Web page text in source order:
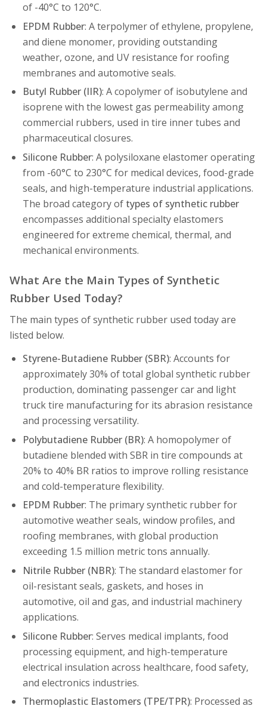
of -40°C to 120°C.
EPDM Rubber: A terpolymer of ethylene, propylene,
and diene monomer, providing outstanding
weather, ozone, and UV resistance for roofing
membranes and automotive seals.
Butyl Rubber (IIR): A copolymer of isobutylene and
isoprene with the lowest gas permeability among
commercial rubbers, used in tire inner tubes and
pharmaceutical closures.
Silicone Rubber: A polysiloxane elastomer operating
from -60°C to 230°C for medical devices, food-grade
seals, and high-temperature industrial applications.
The broad category of types of synthetic rubber
encompasses additional specialty elastomers
engineered for extreme chemical, thermal, and
mechanical environments.
What Are the Main Types of Synthetic
Rubber Used Today?
The main types of synthetic rubber used today are
listed below.
Styrene-Butadiene Rubber (SBR): Accounts for
approximately 30% of total global synthetic rubber
production, dominating passenger car and light
truck tire manufacturing for its abrasion resistance
and processing versatility.
Polybutadiene Rubber (BR): A homopolymer of
butadiene blended with SBR in tire compounds at
20% to 40% BR ratios to improve rolling resistance
and cold-temperature flexibility.
EPDM Rubber: The primary synthetic rubber for
automotive weather seals, window profiles, and
roofing membranes, with global production
exceeding 1.5 million metric tons annually.
Nitrile Rubber (NBR): The standard elastomer for
oil-resistant seals, gaskets, and hoses in
automotive, oil and gas, and industrial machinery
applications.
Silicone Rubber: Serves medical implants, food
processing equipment, and high-temperature
electrical insulation across healthcare, food safety,
and electronics industries.
Thermoplastic Elastomers (TPE/TPR): Processed as